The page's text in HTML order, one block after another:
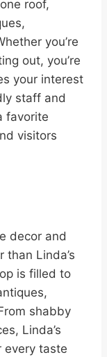
roof,
you’re
out, you’re
your interest
staff and
favorite
visitors
decor and
Linda’s
is filled to
shabby
Linda’s
every taste